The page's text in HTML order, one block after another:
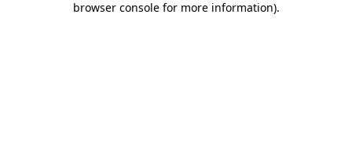
browser console for more information).